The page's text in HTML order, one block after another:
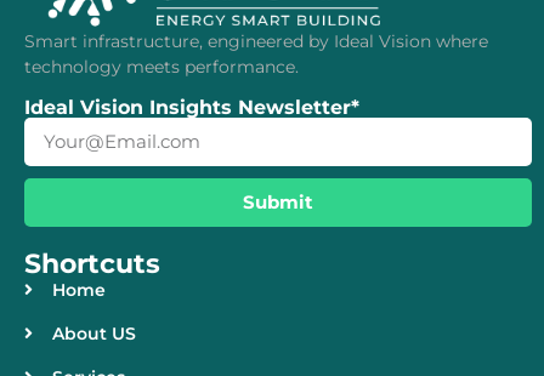
Smart infrastructure, engineered by Ideal Vision where
technology meets performance.
Ideal Vision Insights Newsletter*
Submit
Shortcuts
Home
About US